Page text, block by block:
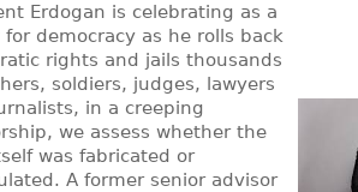
Erdogan is celebrating as a
democracy as he rolls back
rights and jails thousands
soldiers, judges, lawyers
in a creeping
we assess whether the
was fabricated or
A former senior advisor